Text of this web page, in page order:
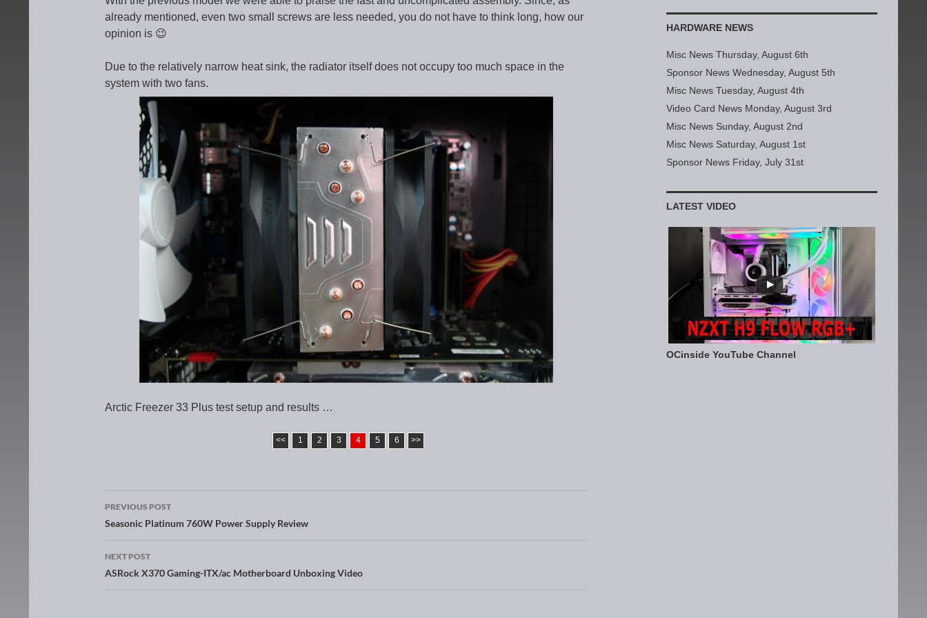
already mentioned, even two small screws are less needed, you do not have to think long, how our
opinion is 😉
Due to the relatively narrow heat sink, the radiator itself does not occupy too much space in the
system with two fans.
Arctic Freezer 33 Plus test setup and results …
<< 1 2 3 4 5 6 >>
Post navigation
PREVIOUS POST
Seasonic Platinum 760W Power Supply Review
NEXT POST
ASRock X370 Gaming-ITX/ac Motherboard Unboxing Video
HARDWARE NEWS
Misc News Thursday, August 6th
Sponsor News Wednesday, August 5th
Misc News Tuesday, August 4th
Video Card News Monday, August 3rd
Misc News Sunday, August 2nd
Misc News Saturday, August 1st
Sponsor News Friday, July 31st
LATEST VIDEO
OCinside YouTube Channel